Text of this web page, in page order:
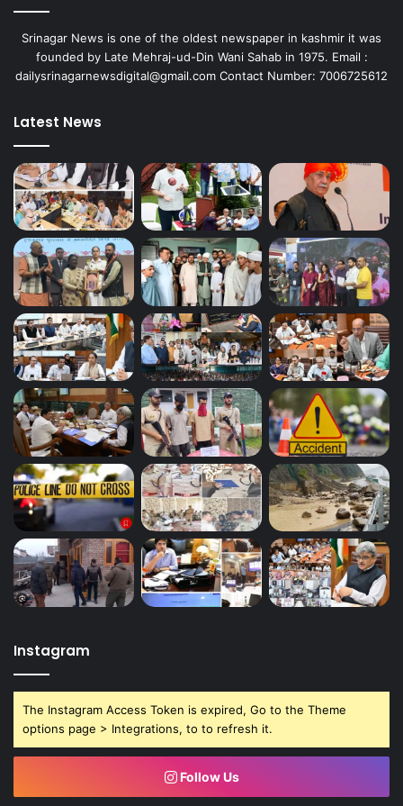
Srinagar News is one of the oldest newspaper in kashmir it was
founded by Late Mehraj-ud-Din Wani Sahab in 1975. Email :
dailysrinagarnewsdigital@gmail.com Contact Number: 7006725612
Latest News
Instagram
The Instagram Access Token is expired, Go to the Theme
options page > Integrations, to to refresh it.
Follow Us